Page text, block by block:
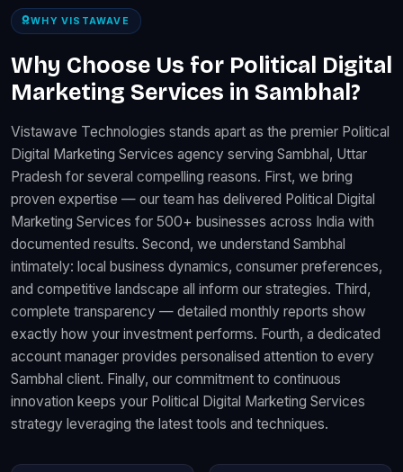
WHY VISTAWAVE
Why Choose Us for Political Digital
Marketing Services in Sambhal?
Vistawave Technologies stands apart as the premier Political
Digital Marketing Services agency serving Sambhal, Uttar
Pradesh for several compelling reasons. First, we bring
proven expertise — our team has delivered Political Digital
Marketing Services for 500+ businesses across India with
documented results. Second, we understand Sambhal
intimately: local business dynamics, consumer preferences,
and competitive landscape all inform our strategies. Third,
complete transparency — detailed monthly reports show
exactly how your investment performs. Fourth, a dedicated
account manager provides personalised attention to every
Sambhal client. Finally, our commitment to continuous
innovation keeps your Political Digital Marketing Services
strategy leveraging the latest tools and techniques.